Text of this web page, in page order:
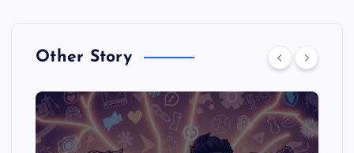
Other Story